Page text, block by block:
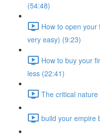
(54:48)
How to open
very easy) (9:23)
How to buy your
less (22:41)
The critical
build your empire